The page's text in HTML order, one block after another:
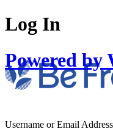
Log In
Powered by
Username or Email Address